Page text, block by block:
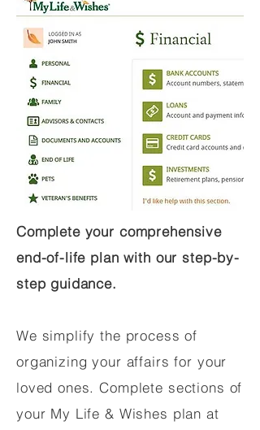
Complete your comprehensive
end-of-life plan with our step-by-
step guidance.
We simplify the process of
organizing your affairs for your
loved ones. Complete sections of
your My Life & Wishes plan at